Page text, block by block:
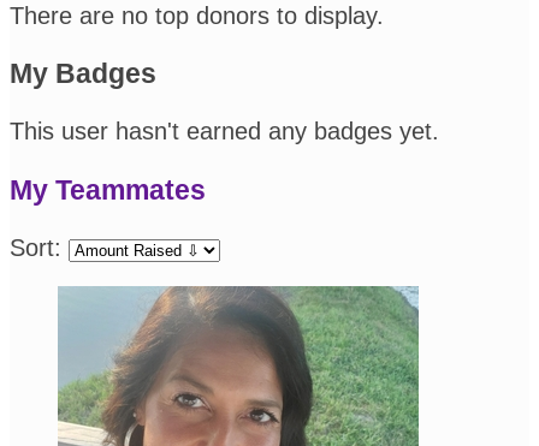
There are no top donors to display.
My Badges
This user hasn't earned any badges yet.
My Teammates
Sort: